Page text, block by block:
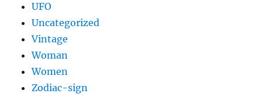
UFO
Uncategorized
Vintage
Woman
Women
Zodiac-sign